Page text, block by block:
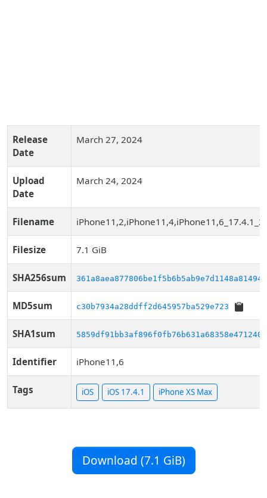
Release
Date
March 27, 2024
Upload
Date
March 24, 2024
Filename
Filesize 7.1 GiB
SHA256sum
MD5sum c30b7934a28ddff2d645957ba529e723
SHA1sum 5859df91bb3af896f0fb76b631a68358e4712401
Identifier iPhone11,6
Tags iOS iOS 17.4.1 iPhone XS Max
Download (7.1 GiB)